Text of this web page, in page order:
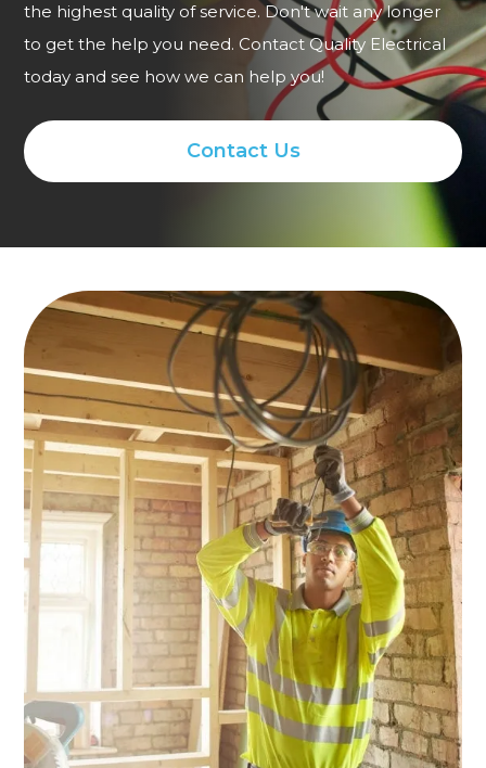
the highest quality of service. Don't wait any longer
to get the help you need. Contact Quality Electrical
today and see how we can help you!
Contact Us